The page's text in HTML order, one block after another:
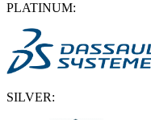
PLATINUM:
SILVER: